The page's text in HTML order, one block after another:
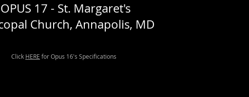
OPUS 17 - St. Margaret's
Church, Annapolis, MD
Click HERE for Opus 16's Specifications